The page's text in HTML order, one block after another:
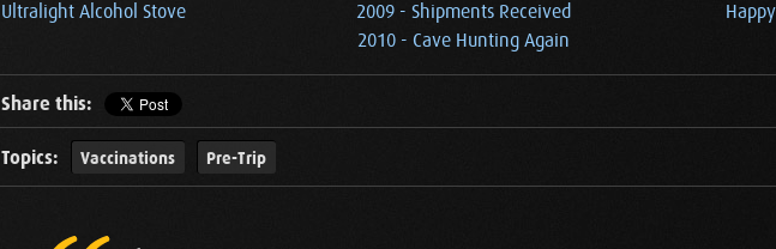
Ultralight Alcohol Stove
2009 - Shipments Received
2010 - Cave Hunting Again
Share this:
Topics: Vaccinations Pre-Trip